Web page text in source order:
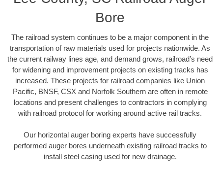
Bore
The railroad system continues to be a major component in the
transportation of raw materials used for projects nationwide. As
the current railway lines age, and demand grows, railroad’s need
for widening and improvement projects on existing tracks has
increased. These projects for railroad companies like Union
Pacific, BNSF, CSX and Norfolk Southern are often in remote
locations and present challenges to contractors in complying
with railroad protocol for working around active rail tracks.
Our horizontal auger boring experts have successfully
performed auger bores underneath existing railroad tracks to
install steel casing used for new drainage.